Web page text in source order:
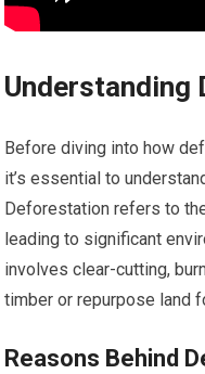
Understanding
Before diving into how
it’s essential to
Deforestation refers to
leading to significant
involves clear-cutting,
timber or repurpose land
Reasons Behind